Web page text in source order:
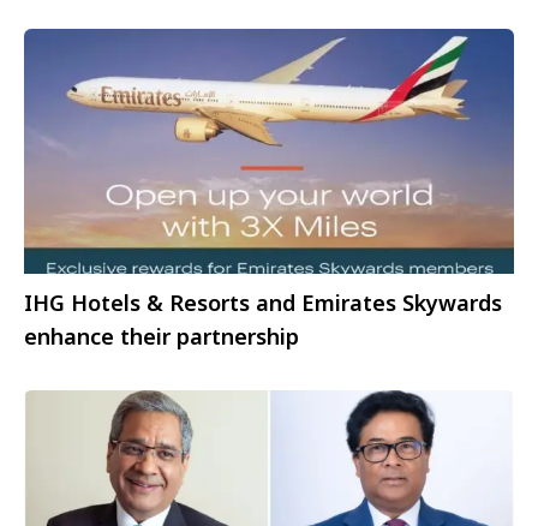
IHG Hotels & Resorts and Emirates Skywards
enhance their partnership